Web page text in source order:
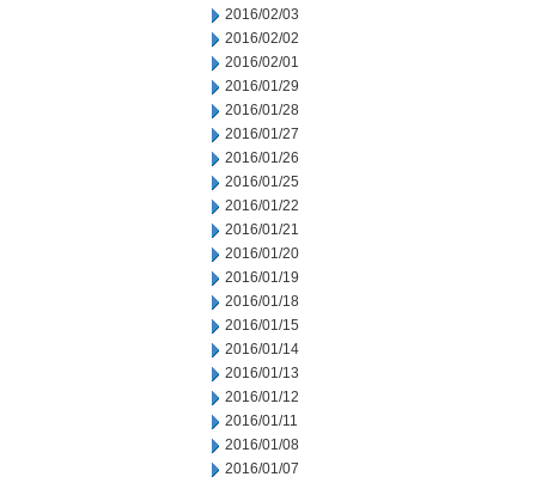
2016/02/03
2016/02/02
2016/02/01
2016/01/29
2016/01/28
2016/01/27
2016/01/26
2016/01/25
2016/01/22
2016/01/21
2016/01/20
2016/01/19
2016/01/18
2016/01/15
2016/01/14
2016/01/13
2016/01/12
2016/01/11
2016/01/08
2016/01/07